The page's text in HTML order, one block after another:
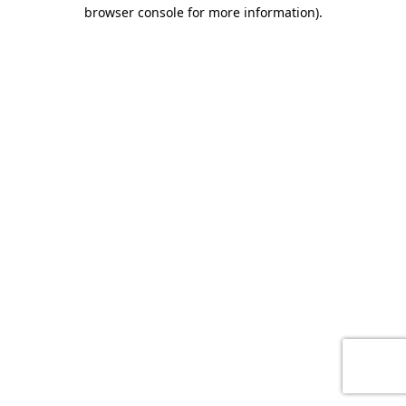
browser console for more information).